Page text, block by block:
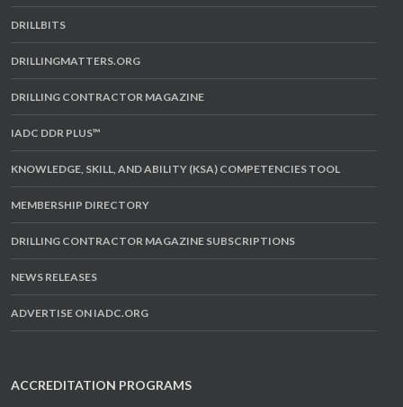
DRILLBITS
DRILLINGMATTERS.ORG
DRILLING CONTRACTOR MAGAZINE
IADC DDR PLUS™
KNOWLEDGE, SKILL, AND ABILITY (KSA) COMPETENCIES TOOL
MEMBERSHIP DIRECTORY
DRILLING CONTRACTOR MAGAZINE SUBSCRIPTIONS
NEWS RELEASES
ADVERTISE ON IADC.ORG
ACCREDITATION PROGRAMS